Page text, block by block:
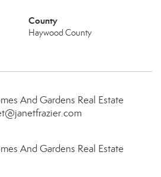
County
Haywood County
And Gardens Real Estate
And Gardens Real Estate